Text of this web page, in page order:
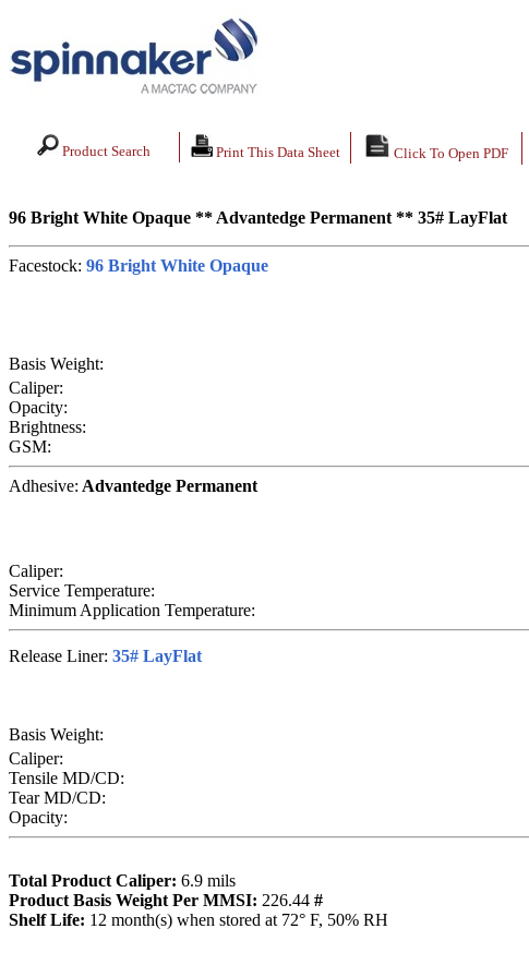
Product Search Print This Data Sheet Click To Open PDF
96 Bright White Opaque ** Advantedge Permanent ** 35# LayFlat
Facestock: 96 Bright White Opaque
Basis Weight:
Caliper:
Opacity:
Brightness:
GSM:
Adhesive: Advantedge Permanent
Caliper:
Service Temperature:
Minimum Application Temperature:
Release Liner: 35# LayFlat
Basis Weight:
Caliper:
Tensile MD/CD:
Tear MD/CD:
Opacity:
Total Product Caliper: 6.9 mils
Product Basis Weight Per MMSI: 226.44 #
Shelf Life: 12 month(s) when stored at 72° F, 50% RH